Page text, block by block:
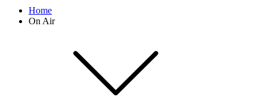
Home
On Air